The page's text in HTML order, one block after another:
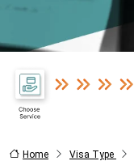
Home Visa Type